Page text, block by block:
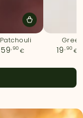
Regular
59,90 € 19 ,90 €